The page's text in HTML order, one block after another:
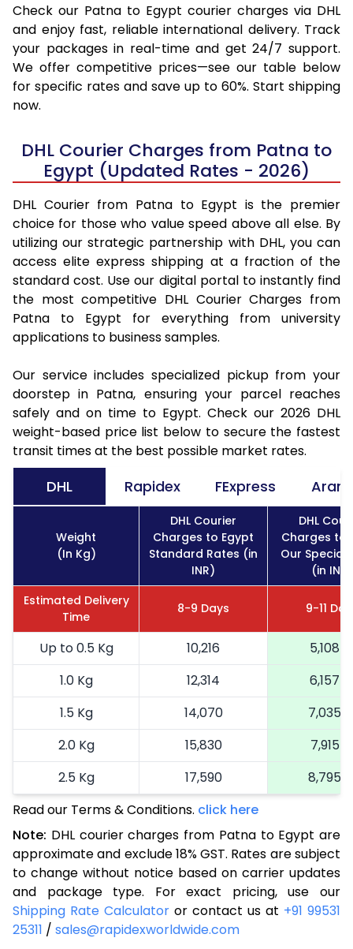
Check our Patna to Egypt courier charges via DHL
and enjoy fast, reliable international delivery. Track
your packages in real-time and get 24/7 support.
We offer competitive prices—see our table below
for specific rates and save up to 60%. Start shipping
now.
DHL Courier Charges from Patna to
Egypt (Updated Rates - 2026)
DHL Courier from Patna to Egypt is the premier
choice for those who value speed above all else. By
utilizing our strategic partnership with DHL, you can
access elite express shipping at a fraction of the
standard cost. Use our digital portal to instantly find
the most competitive DHL Courier Charges from
Patna to Egypt for everything from university
applications to business samples.
Our service includes specialized pickup from your
doorstep in Patna, ensuring your parcel reaches
safely and on time to Egypt. Check our 2026 DHL
weight-based price list below to secure the fastest
transit times at the best possible market rates.
DHL Rapidex FExpress
Weight
(In Kg)
DHL Courier
Charges to Egypt
Standard Rates (in
INR)
DHL
Charges to
Our Special
(in INR)
Estimated Delivery
Time
8-9 Days 9-11
Up to 0.5 Kg 10,216
5,108
1.0 Kg
12,314
6,157
1.5 Kg
14,070
7,035
2.0 Kg
15,830
7,915
2.5 Kg
17,590
8,795
3.0 Kg
19,240
3.5 Kg
20,894
10,447
4.0 Kg
22,548
11,274
4.5 Kg
24,198
12,099
5.0 Kg
25,852
Read our Terms & Conditions. click here
Note: DHL courier charges from Patna to Egypt are
approximate and exclude 18% GST. Rates are subject
to change without notice based on carrier updates
and package type. For exact pricing, use our
Shipping Rate Calculator or contact us at +91 99531
25311 / sales@rapidexworldwide.com